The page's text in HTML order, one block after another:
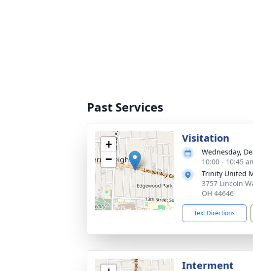
Past Services
+
−
Visitation
Wednesday,
10:00 - 10:45
Trinity United
3757 Lincoln
OH 44646
Text Directions
Interment